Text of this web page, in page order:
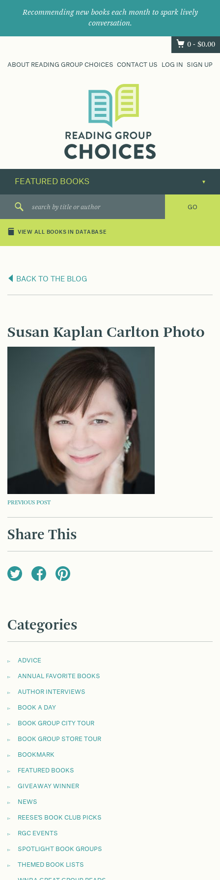
Recommending new books each month to spark lively
conversation.
0 - $0.00
ABOUT READING GROUP CHOICES CONTACT US LOG IN SIGN UP
their
next
great
VIEW ALL BOOKS IN DATABASE
BACK TO THE BLOG
Susan Kaplan Carlton Photo
POST
NAVIGATION
PREVIOUS POST
Share This
Categories
ADVICE
ANNUAL FAVORITE BOOKS
AUTHOR INTERVIEWS
BOOK A DAY
BOOK GROUP CITY TOUR
BOOK GROUP STORE TOUR
BOOKMARK
FEATURED BOOKS
GIVEAWAY WINNER
NEWS
REESE'S BOOK CLUB PICKS
RGC EVENTS
SPOTLIGHT BOOK GROUPS
THEMED BOOK LISTS